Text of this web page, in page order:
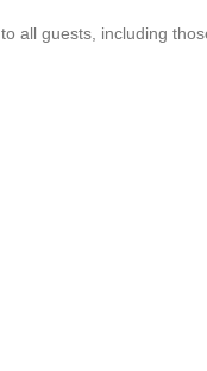
all guests, including